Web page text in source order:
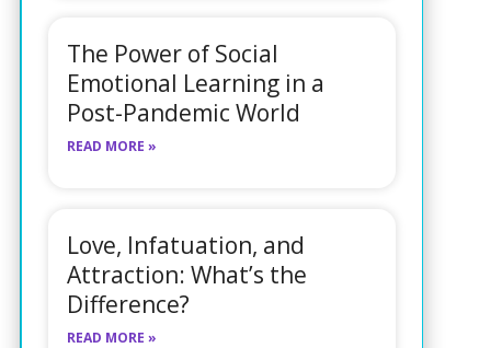
The Power of Social
Emotional Learning in a
Post-Pandemic World
READ MORE »
Love, Infatuation, and
Attraction: What’s the
Difference?
READ MORE »